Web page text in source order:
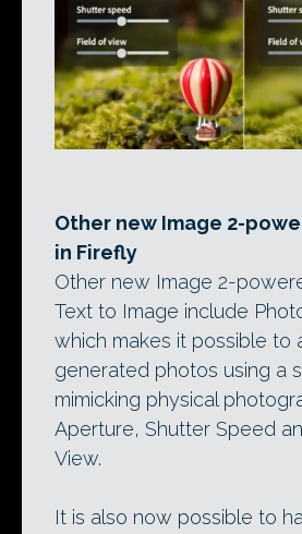
Other new Image 2-
in Firefly
Other new Image 2-
Text to Image include
which makes it possible to
generated photos using a
mimicking physical
Aperture, Shutter Speed
View.
It is also now possible to